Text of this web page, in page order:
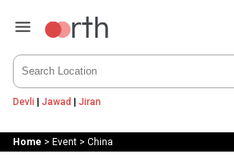
Devli | Jawad | Jiran
Home > Event> China